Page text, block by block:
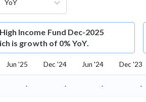
YoY
Income Fund Dec-2025
is growth of 0% YoY.
Jun '25 Dec '24 Jun '24 Dec '23
- - - -